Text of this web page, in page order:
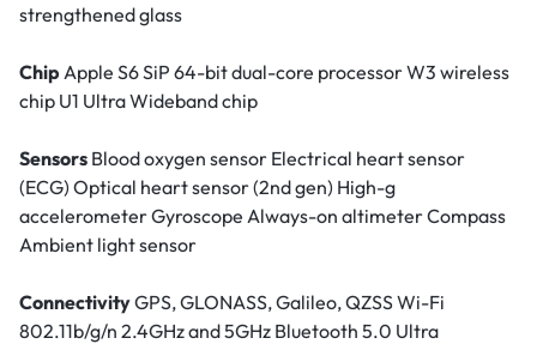
strengthened glass
Chip Apple S6 SiP 64-bit dual-core processor W3 wireless
chip U1 Ultra Wideband chip
Sensors Blood oxygen sensor Electrical heart sensor
(ECG) Optical heart sensor (2nd gen) High-g
accelerometer Gyroscope Always-on altimeter Compass
Ambient light sensor
ConnectivityGPS, GLONASS, Galileo, QZSS Wi-Fi
802.11b/g/n 2.4GHz and 5GHz Bluetooth 5.0 Ultra